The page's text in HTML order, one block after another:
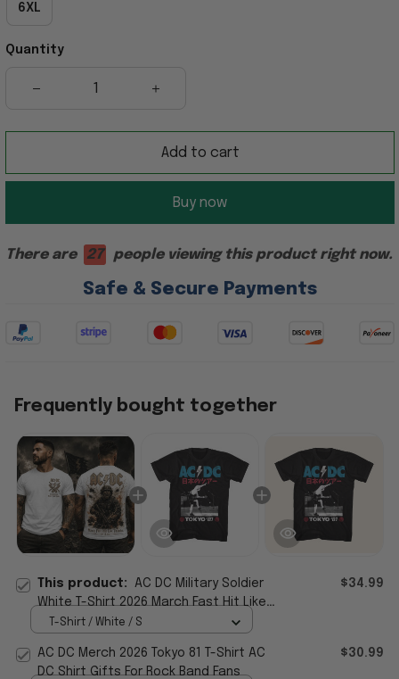
6XL
Quantity
Add to cart
Buy now
There are 27 people viewing this product right now.
Safe & Secure Payments
Frequently bought together
This product: AC DC Military Soldier
White T-Shirt 2026 March Fast Hit Like
Thunder Shirt AC DC Merch Gifts
$34.99
T-Shirt / White / S
AC DC Merch 2026 Tokyo 81 T-Shirt AC
DC Shirt Gifts For Rock Band Fans
$30.99